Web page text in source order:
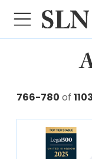
766-780 of